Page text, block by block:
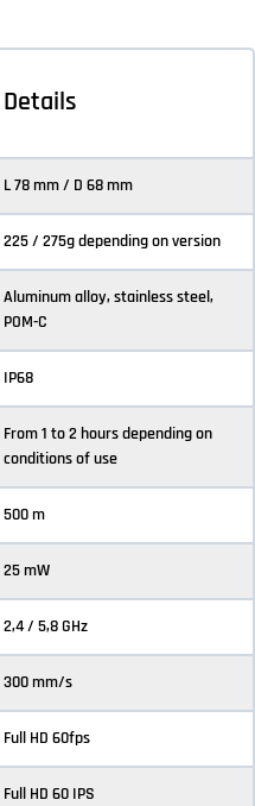
Details
L 78 mm / D 68 mm
225 / 275g depending on version
Aluminum alloy, stainless steel,
POM-C
IP68
From 1 to 2 hours depending on
conditions of use
500 m
25 mW
2,4 / 5,8 GHz
300 mm/s
Full HD 60fps
Full HD 60 IPS